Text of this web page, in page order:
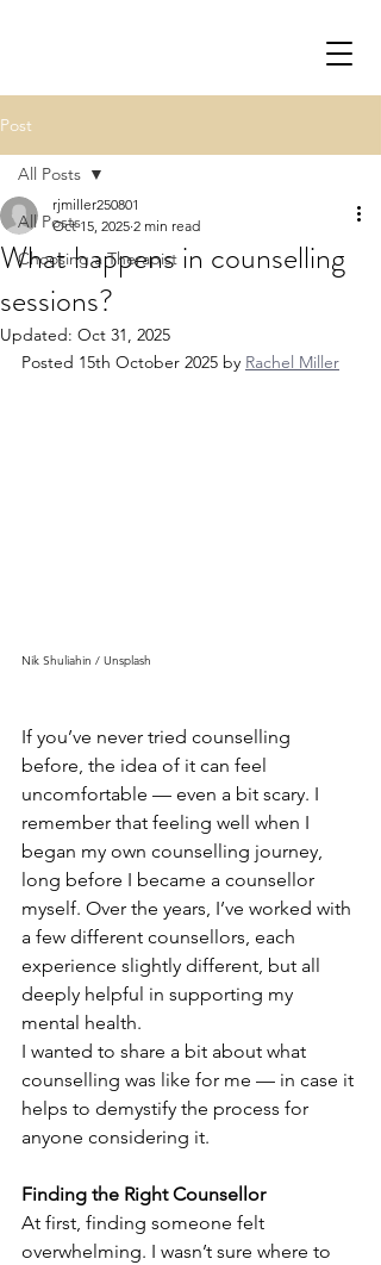
Post
All Posts
Choosing a Therapist
All Posts
What happens in counselling
sessions?
rjmiller250801
Oct 15, 2025 2 min read
Updated: Oct 31, 2025
Posted 15th October 2025 by Rachel Miller
Nik Shuliahin / Unsplash
If you’ve never tried counselling
before, the idea of it can feel
uncomfortable — even a bit scary. I
remember that feeling well when I
began my own counselling journey,
long before I became a counsellor
myself. Over the years, I’ve worked with
a few different counsellors, each
experience slightly different, but all
deeply helpful in supporting my
mental health.
I wanted to share a bit about what
counselling was like for me — in case it
helps to demystify the process for
anyone considering it.
Finding the Right Counsellor
At first, finding someone felt
overwhelming. I wasn’t sure where to